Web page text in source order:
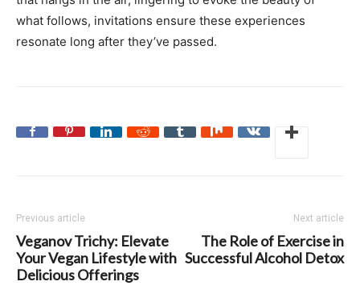
what follows, invitations ensure these experiences
resonate long after they’ve passed.
Previous article
Veganov Trichy: Elevate
Your Vegan Lifestyle with
Delicious Offerings
Next article
The Role of Exercise in
Successful Alcohol Detox